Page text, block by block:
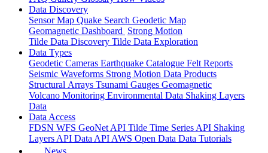
Data Discovery
Sensor Map Quake Search Geodetic Map
Geomagnetic Dashboard Strong Motion
Tilde Data Discovery Tilde Data Exploration
Data Types
Geodetic Cameras Earthquake Catalogue Felt Reports
Seismic Waveforms Strong Motion Data Products
Structural Arrays Tsunami Gauges Geomagnetic
Volcano Monitoring Environmental Data Shaking Layers
Data
Data Access
FDSN WFS GeoNet API Tilde Time Series API Shaking
Layers API Data API AWS Open Data Data Tutorials
News